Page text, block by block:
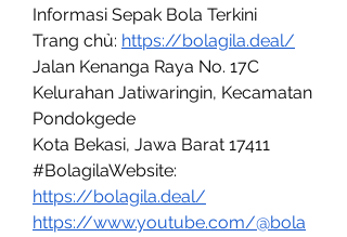
Informasi Sepak Bola Terkini
Trang chủ: https://bolagila.deal/
Jalan Kenanga Raya No. 17C
Kelurahan Jatiwaringin, Kecamatan
Pondokgede
Kota Bekasi, Jawa Barat 17411
#BolagilaWebsite:
https://bolagila.deal/
https://www.youtube.com/@bola